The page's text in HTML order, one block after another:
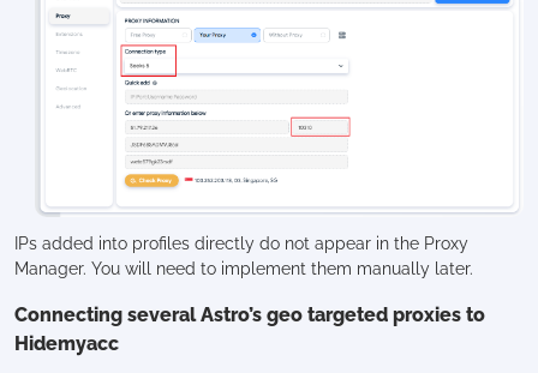
IPs added into profiles directly do not appear in the Proxy
Manager. You will need to implement them manually later.
Connecting several Astro’s geo targeted proxies to
Hidemyacc